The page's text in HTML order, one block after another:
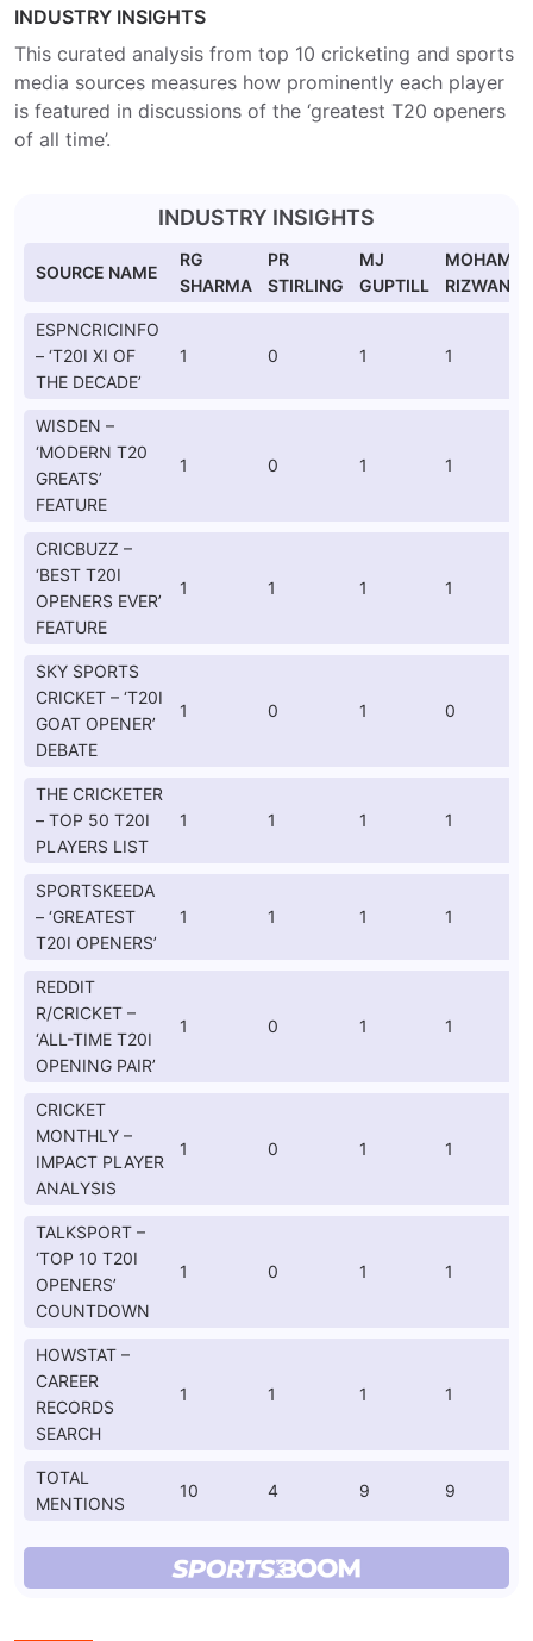
INDUSTRY INSIGHTS
This curated analysis from top 10 cricketing and sports
media sources measures how prominently each player
is featured in discussions of the ‘greatest T20 openers
of all time’.
INDUSTRY INSIGHTS
SOURCE NAME
RG
SHARMA
PR
STIRLING
MJ
GUPTILL
RIZWAN
ESPNCRICINFO
– ‘T20I XI OF
THE DECADE’
1 0 1 1
WISDEN –
‘MODERN T20
GREATS’
FEATURE
1 0 1 1
CRICBUZZ –
‘BEST T20I
OPENERS EVER’
FEATURE
1 1 1 1
SKY SPORTS
CRICKET – ‘T20I
GOAT OPENER’
DEBATE
1 0 1 0
THE CRICKETER
– TOP 50 T20I
PLAYERS LIST
1 1 1 1
SPORTSKEEDA
– ‘GREATEST
T20I OPENERS’
1 1 1 1
REDDIT
R/CRICKET –
‘ALL-TIME T20I
OPENING PAIR’
1 0 1 1
CRICKET
MONTHLY –
IMPACT PLAYER
ANALYSIS
1 0 1 1
TALKSPORT –
‘TOP 10 T20I
OPENERS’
COUNTDOWN
1 0 1 1
HOWSTAT –
CAREER
RECORDS
SEARCH
1 1 1 1
TOTAL
MENTIONS
10 4 9 9